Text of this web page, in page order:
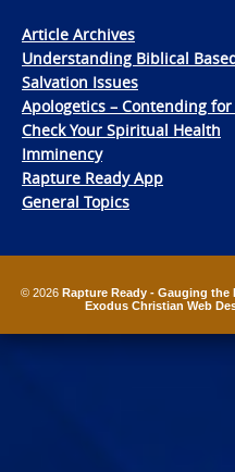
Article Archives
Understanding Biblical
Salvation Issues
Apologetics – Contending
Check Your Spiritual Health
Imminency
Rapture Ready App
General Topics
© 2026 Rapture Ready - Gauging the
Exodus Christian Web